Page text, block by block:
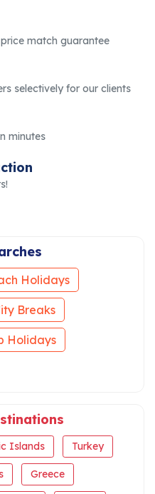
match guarantee
selectively for our clients
minutes
Holidays
Breaks
Holidays
Islands Turkey
Greece